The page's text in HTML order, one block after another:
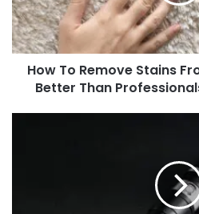
How To Remove Stains
Better Than